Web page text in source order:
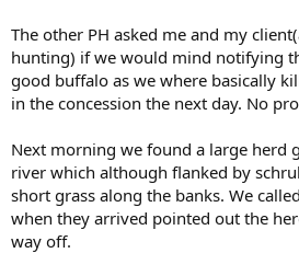
The other PH asked me and my
hunting) if we would mind notifying
good buffalo as we where basically
in the concession the next day. No
Next morning we found a large herd
river which although flanked by
short grass along the banks. We
when they arrived pointed out the
way off.